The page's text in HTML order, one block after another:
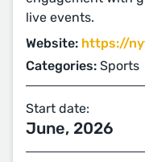
live events.
Website: https://
Categories: Sports
Start date:
June, 2026